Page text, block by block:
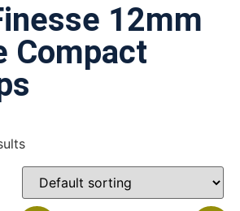
12mm
Compact